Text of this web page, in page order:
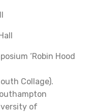
‘Robin Hood
Collage).
of